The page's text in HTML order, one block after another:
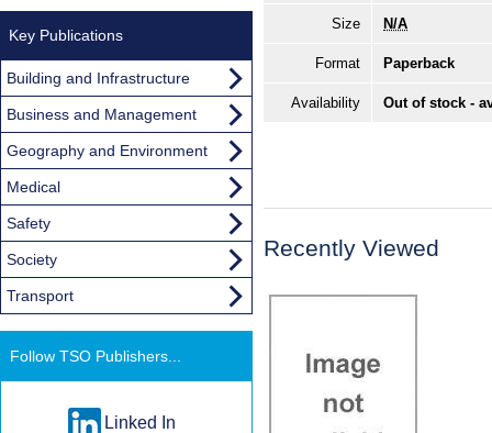
Size N/A
Format Paperback
Availability Out of stock -
Recently Viewed
Key Publications
Building and Infrastructure
Business and Management
Geography and Environment
Medical
Safety
Society
Transport
Follow TSO Publishers...
Linked In